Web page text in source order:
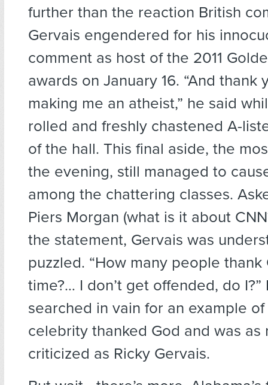
further than the reaction British
Gervais engendered for his
comment as host of the 2011
awards on January 16. “And thank
making me an atheist,” he said
rolled and freshly chastened A-
of the hall. This final aside, the
the evening, still managed to
among the chattering classes.
Piers Morgan (what is it about
the statement, Gervais was
puzzled. “How many people
time?… I don’t get offended, do I?”
searched in vain for an example
celebrity thanked God and was as
criticized as Ricky Gervais.